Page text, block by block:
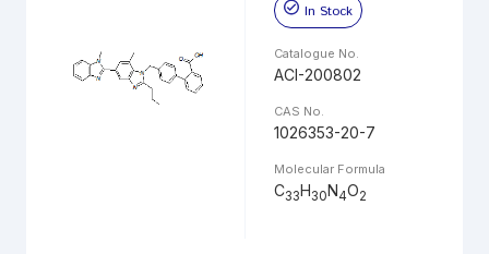
In Stock
Catalogue No.
ACI-200802
CAS No.
1026353-20-7
Molecular Formula
C33H30N4O2